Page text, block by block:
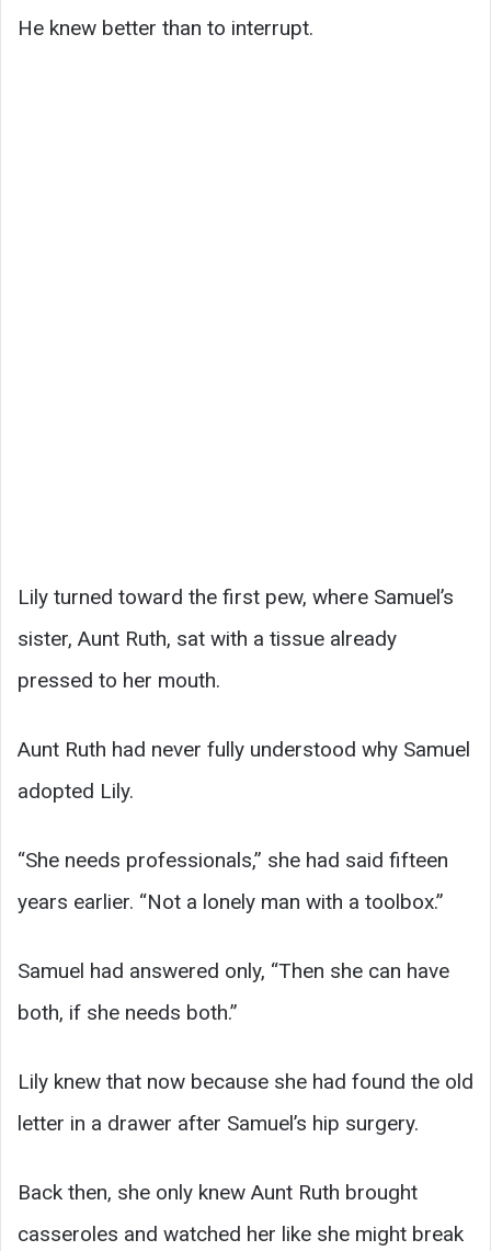
He knew better than to interrupt.
Lily turned toward the first pew, where Samuel’s
sister, Aunt Ruth, sat with a tissue already
pressed to her mouth.
Aunt Ruth had never fully understood why Samuel
adopted Lily.
“She needs professionals,” she had said fifteen
years earlier. “Not a lonely man with a toolbox.”
Samuel had answered only, “Then she can have
both, if she needs both.”
Lily knew that now because she had found the old
letter in a drawer after Samuel’s hip surgery.
Back then, she only knew Aunt Ruth brought
casseroles and watched her like she might break